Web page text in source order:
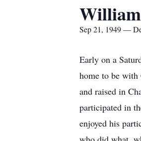
Sep 21, 1949 —
Early on a
home to be with
and raised in
participated in
enjoyed his